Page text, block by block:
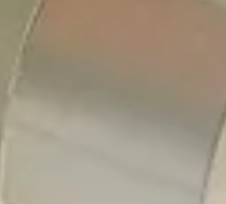
week to those who are blind and visually
impaired.